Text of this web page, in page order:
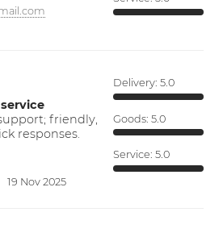
friendly,
responses.
19 Nov 2025
Delivery: 5.0
Goods: 5.0
Service: 5.0